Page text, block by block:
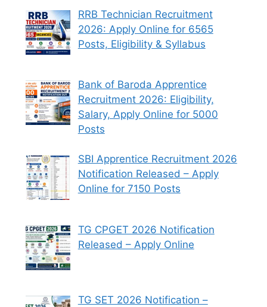
RRB Technician Recruitment
2026: Apply Online for 6565
Posts, Eligibility & Syllabus
Bank of Baroda Apprentice
Recruitment 2026: Eligibility,
Salary, Apply Online for 5000
Posts
SBI Apprentice Recruitment 2026
Notification Released – Apply
Online for 7150 Posts
TG CPGET 2026 Notification
Released – Apply Online
TG SET 2026 Notification –